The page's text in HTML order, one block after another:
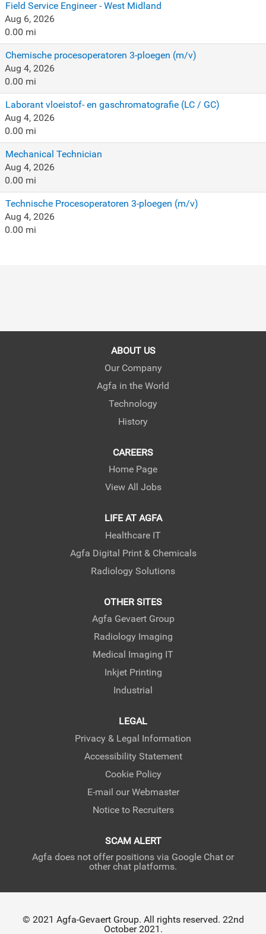
Field Service Engineer - West Midland
Aug 6, 2026
0.00 mi
Chemische procesoperatoren 3-ploegen (m/v)
Aug 4, 2026
0.00 mi
Laborant vloeistof- en gaschromatografie (LC / GC)
Aug 4, 2026
0.00 mi
Mechanical Technician
Aug 4, 2026
0.00 mi
Technische Procesoperatoren 3-ploegen (m/v)
Aug 4, 2026
0.00 mi
ABOUT US
Our Company
Agfa in the World
Technology
History
CAREERS
Home Page
View All Jobs
LIFE AT AGFA
Healthcare IT
Agfa Digital Print & Chemicals
Radiology Solutions
OTHER SITES
Agfa Gevaert Group
Radiology Imaging
Medical Imaging IT
Inkjet Printing
Industrial
LEGAL
Privacy & Legal Information
Accessibility Statement
Cookie Policy
E-mail our Webmaster
Notice to Recruiters
SCAM ALERT
Agfa does not offer positions via Google Chat or
other chat platforms.
© 2021 Agfa-Gevaert Group. All rights reserved. 22nd
October 2021.